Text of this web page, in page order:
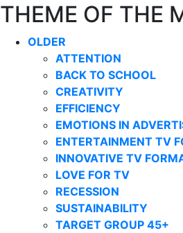
THEME OF THE
OLDER
ATTENTION
BACK TO SCHOOL
CREATIVITY
EFFICIENCY
EMOTIONS IN
ENTERTAINMENT TV
INNOVATIVE TV
LOVE FOR TV
RECESSION
SUSTAINABILITY
TARGET GROUP 45+